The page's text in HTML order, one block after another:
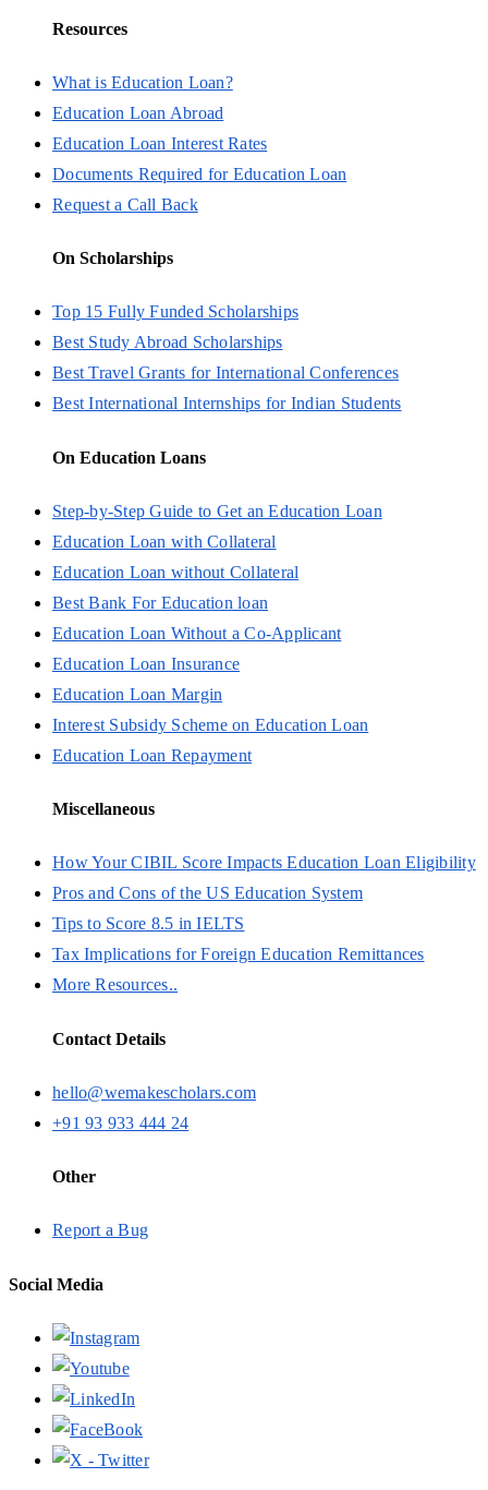
Resources
What is Education Loan?
Education Loan Abroad
Education Loan Interest Rates
Documents Required for Education Loan
Request a Call Back
On Scholarships
Top 15 Fully Funded Scholarships
Best Study Abroad Scholarships
Best Travel Grants for International Conferences
Best International Internships for Indian Students
On Education Loans
Step-by-Step Guide to Get an Education Loan
Education Loan with Collateral
Education Loan without Collateral
Best Bank For Education loan
Education Loan Without a Co-Applicant
Education Loan Insurance
Education Loan Margin
Interest Subsidy Scheme on Education Loan
Education Loan Repayment
Miscellaneous
How Your CIBIL Score Impacts Education Loan Eligibility
Pros and Cons of the US Education System
Tips to Score 8.5 in IELTS
Tax Implications for Foreign Education Remittances
More Resources..
Contact Details
hello@wemakescholars.com
+91 93 933 444 24
Other
Report a Bug
Social Media